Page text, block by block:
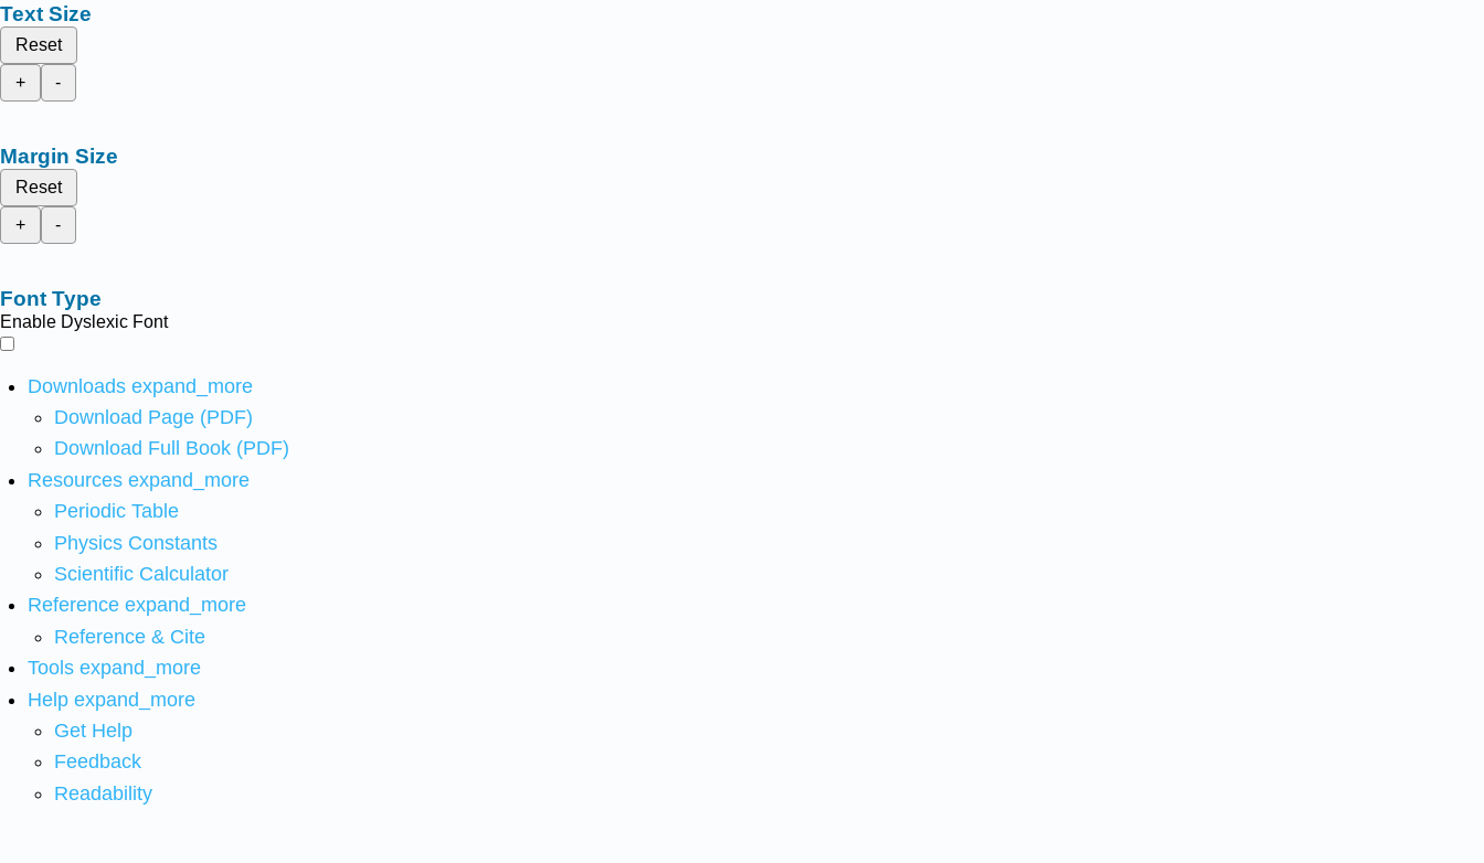
Text Size
Reset
+
-
Margin Size
Reset
+
-
Font Type
Enable Dyslexic Font
Downloads expand_more
Download Page (PDF)
Download Full Book (PDF)
Resources expand_more
Periodic Table
Physics Constants
Scientific Calculator
Reference expand_more
Reference & Cite
Tools expand_more
Help expand_more
Get Help
Feedback
Readability